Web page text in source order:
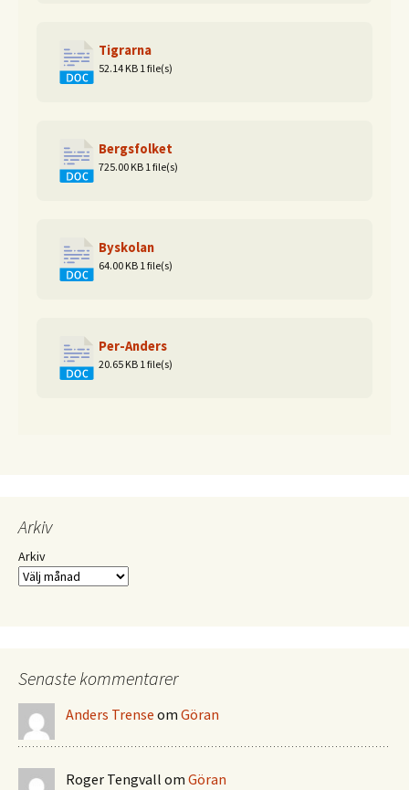
Tigrarna
52.14 KB 1 file(s)
Bergsfolket
725.00 KB 1 file(s)
Byskolan
64.00 KB 1 file(s)
Per-Anders
20.65 KB 1 file(s)
Arkiv
Arkiv
Senaste kommentarer
Anders Trense om Göran
Roger Tengvall om Göran